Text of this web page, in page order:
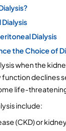
Dialysis
the Choice of
when the
declines
life-
include:
(CKD) or